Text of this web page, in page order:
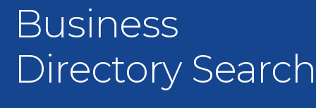
Business
Directory Search